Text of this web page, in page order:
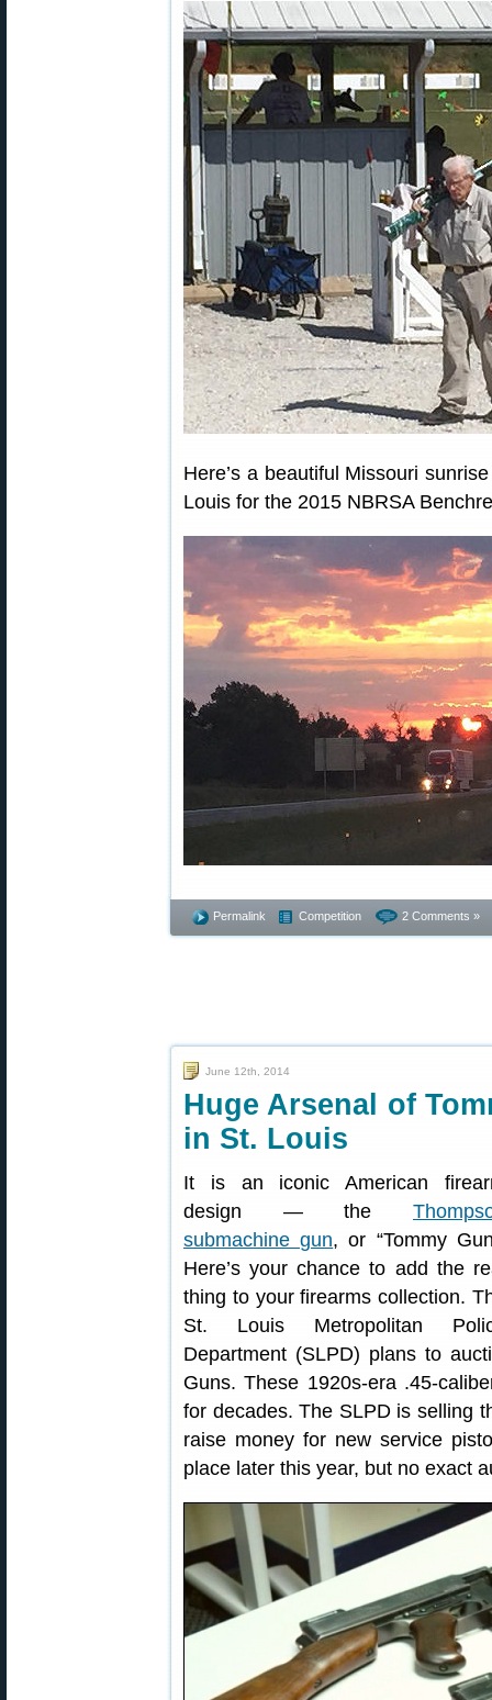
Here’s a beautiful Missouri
Louis for the 2015 NBRSA
Permalink Competition 2 Comments »
June 12th, 2014
Huge Arsenal of
in St. Louis
It is an iconic American
design — the
submachine gun, or “Tommy
Here’s your chance to add the
thing to your firearms collection.
St. Louis Metropolitan
Department (SLPD) plans to
Guns. These 1920s-era .45-
for decades. The SLPD is selling
raise money for new service
place later this year, but no exact